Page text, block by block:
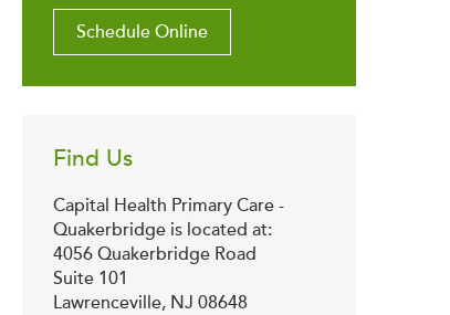
Schedule Online
Find Us
Capital Health Primary Care -
Quakerbridge is located at:
4056 Quakerbridge Road
Suite 101
Lawrenceville, NJ 08648